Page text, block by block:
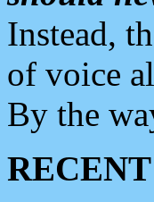
Instead,
of voice
By the